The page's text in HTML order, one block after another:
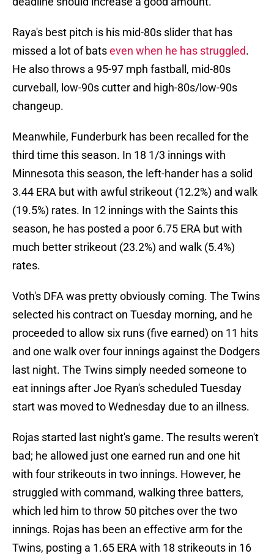
Raya's best pitch is his mid-80s slider that has
missed a lot of batseven when he has struggled.
He also throws a 95-97 mph fastball, mid-80s
curveball, low-90s cutter and high-80s/low-90s
changeup.
Meanwhile, Funderburk has been recalled for the
third time this season. In 18 1/3 innings with
Minnesota this season, the left-hander has a solid
3.44 ERA but with awful strikeout (12.2%) and walk
(19.5%) rates. In 12 innings with the Saints this
season, he has posted a poor 6.75 ERA but with
much better strikeout (23.2%) and walk (5.4%)
rates.
Voth's DFA was pretty obviously coming. The Twins
selected his contract on Tuesday morning, and he
proceeded to allow six runs (five earned) on 11 hits
and one walk over four innings against the Dodgers
last night. The Twins simply needed someone to
eat innings after Joe Ryan's scheduled Tuesday
start was moved to Wednesday due to an illness.
Rojas started last night's game. The results weren't
bad; he allowed just one earned run and one hit
with four strikeouts in two innings. However, he
struggled with command, walking three batters,
which led him to throw 50 pitches over the two
innings. Rojas has been an effective arm for the
Twins, posting a 1.65 ERA with 18 strikeouts in 16